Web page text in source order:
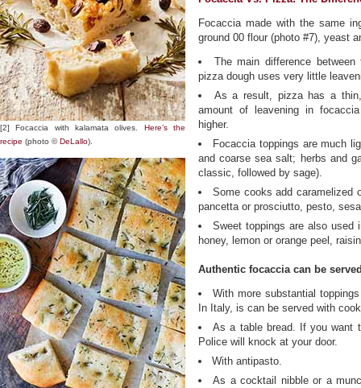
[2] Focaccia with kalamata olives. Here’s the
recipe (photo ©DeLallo).
Focaccia made with the same
ground 00 flour (photo #7), yeast
The main difference
pizza dough uses very little
As a result, pizza has a
amount of leavening in
higher.
Focaccia toppings are much
and coarse sea salt; herbs and
classic, followed by sage).
Some cooks add caramelized
pancetta or prosciutto, pesto,
Sweet toppings are also used
honey, lemon or orange peel,
Authentic focaccia can be
With more substantial
In Italy, is can be served with
As a table bread. If you want
Police will knock at your door.
With antipasto.
As a cocktail nibble or a